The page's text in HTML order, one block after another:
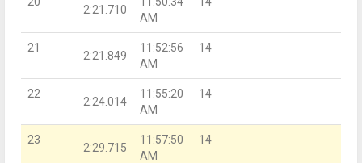
2:21.710
AM
21
2:21.849
11:52:56
AM
14
22
2:24.014
11:55:20
AM
14
23
2:29.715
11:57:50
AM
14